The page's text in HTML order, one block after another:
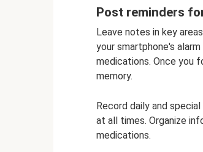
Post reminders
Leave notes in key
your smartphone's
medications. Once you
memory.
Record daily and
at all times. Organize
medications.